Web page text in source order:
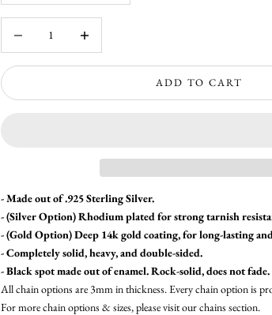
ADD TO CART
- Made out of .925 Sterling Silver.
- (Silver Option) Rhodium plated for strong tarnish
- (Gold Option)Deep 14k gold coating, for long-lasting
- Completely solid, heavy, and double-sided.
- Black spot made out of enamel. Rock-solid, does not fade.
All chain options are 3mm in thickness. Every chain option is
For more chain options & sizes, please visit ourchains section.